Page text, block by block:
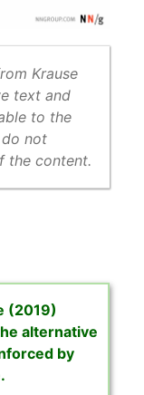
Krause
text and
to the
not
the content.
(2019)
alternative
by